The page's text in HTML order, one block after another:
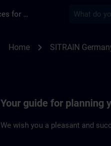
Training Services for Digital Industries
Home chevron_right SITRAIN
Your guide for planning
We wish you a pleasant and